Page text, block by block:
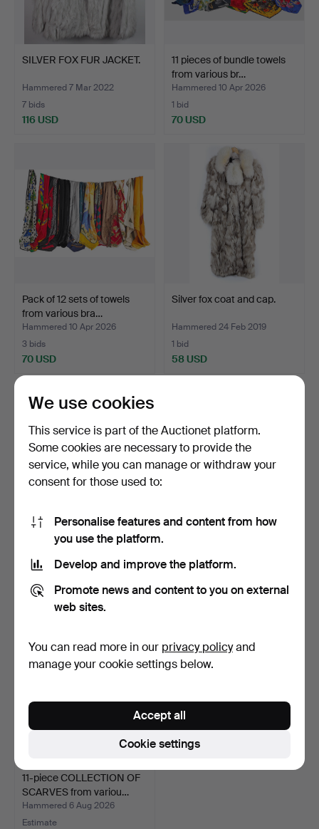
SILVER FOX FUR JACKET.
Hammered 7 Mar 2022
7 bids
116 USD
11 pieces of bundle towels
from various br…
Hammered 10 Apr 2026
1 bid
70 USD
Pack of 12 sets of towels
from various bra…
Hammered 10 Apr 2026
3 bids
70 USD
Silver fox coat and cap.
Hammered 24 Feb 2019
1 bid
58 USD
VINTAGE HANDBAG
Hammered 4 Nov 2024
1 bid
35 USD
Hammered 17 Sep 2023
93 USD
11-piece COLLECTION OF
SCARVES from variou…
Hammered 6 Aug 2026
Estimate
We use cookies
This service is part of the Auctionet platform.
Some cookies are necessary to provide the
service, while you can manage or withdraw your
consent for those used to:
Personalise features and content from how
you use the platform.
Develop and improve the platform.
Promote news and content to you on external
web sites.
You can read more in our privacy policyand
manage your cookie settings below.
Cookie settings
Accept all